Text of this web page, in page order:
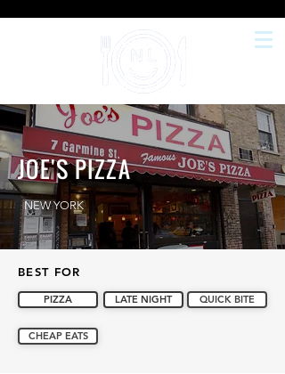
JOE'S PIZZA
NEW YORK
BEST FOR
PIZZA LATE NIGHT QUICK BITE
CHEAP EATS